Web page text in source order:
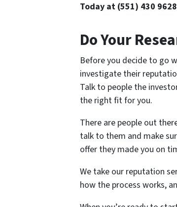
Today at (551) 430
Do Your
Before you decide to go
investigate their
Talk to people the
the right fit for you.
There are people out
talk to them and make
offer they made you on
We take our reputation
how the process works,